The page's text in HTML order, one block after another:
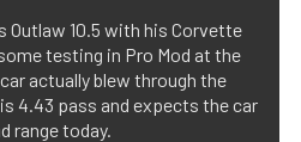
Outlaw 10.5 with his Corvette
testing in Pro Mod at the
actually blew through the
4.43 pass and expects the car
range today.